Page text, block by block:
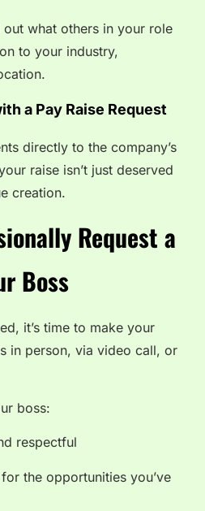
what others in your role
to your industry,
a Pay Raise Request
directly to the company’s
raise isn’t just deserved
creation.
Request a
Boss
it’s time to make your
in person, via video call, or
boss:
respectful
the opportunities you’ve